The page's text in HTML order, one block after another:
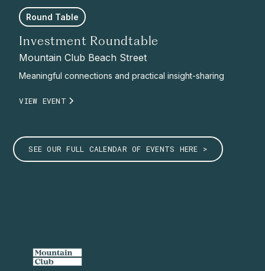
Round Table
Investment Roundtable
Mountain Club Beach Street
Meaningful connections and practical insight-sharing
VIEW EVENT
SEE OUR FULL CALENDAR OF EVENTS HERE >